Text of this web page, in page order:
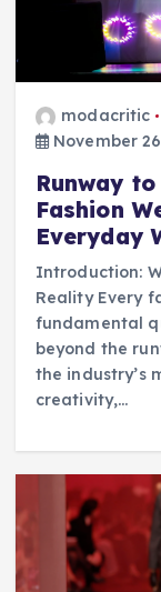
modacritic
November
Runway
Fashion
Everyday
Introduction:
Reality Every
fundamental
beyond the
the industry’s
creativity,…